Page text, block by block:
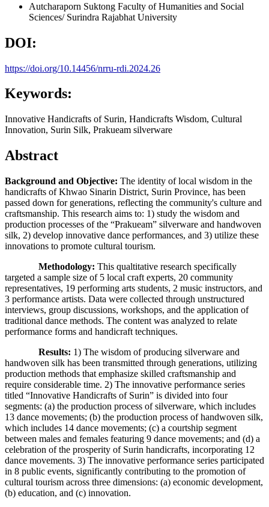
Autcharaporn Suktong Faculty of Humanities and Social
Sciences/ Surindra Rajabhat University
DOI:
https://doi.org/10.14456/nrru-rdi.2024.26
Keywords:
Innovative Handicrafts of Surin, Handicrafts Wisdom, Cultural
Innovation, Surin Silk, Prakueam silverware
Abstract
Background and Objective: The identity of local wisdom in the
handicrafts of Khwao Sinarin District, Surin Province, has been
passed down for generations, reflecting the community's culture and
craftsmanship. This research aims to: 1) study the wisdom and
production processes of the “Prakueam” silverware and handwoven
silk, 2) develop innovative dance performances, and 3) utilize these
innovations to promote cultural tourism.
Methodology: This qualtitative research specifically
targeted a sample size of 5 local craft experts, 20 community
representatives, 19 performing arts students, 2 music instructors, and
3 performance artists. Data were collected through unstructured
interviews, group discussions, workshops, and the application of
traditional dance methods. The content was analyzed to relate
performance forms and handicraft techniques.
Results: 1) The wisdom of producing silverware and
handwoven silk has been transmitted through generations, utilizing
production methods that emphasize skilled craftsmanship and
require considerable time. 2) The innovative performance series
titled “Innovative Handicrafts of Surin” is divided into four
segments: (a) the production process of silverware, which includes
13 dance movements; (b) the production process of handwoven silk,
which includes 14 dance movements; (c) a courtship segment
between males and females featuring 9 dance movements; and (d) a
celebration of the prosperity of Surin handicrafts, incorporating 12
dance movements. 3) The innovative performance series participated
in 8 public events, significantly contributing to the promotion of
cultural tourism across three dimensions: (a) economic development,
(b) education, and (c) innovation.